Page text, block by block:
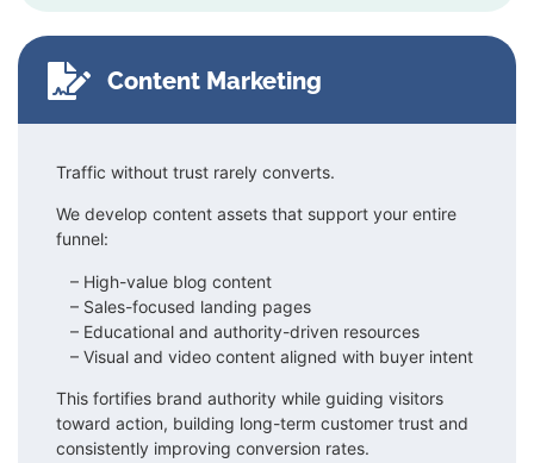
Content Marketing
Traffic without trust rarely converts.
We develop content assets that support your entire
funnel:
– High-value blog content
– Sales-focused landing pages
– Educational and authority-driven resources
– Visual and video content aligned with buyer intent
This fortifies brand authority while guiding visitors
toward action, building long-term customer trust and
consistently improving conversion rates.